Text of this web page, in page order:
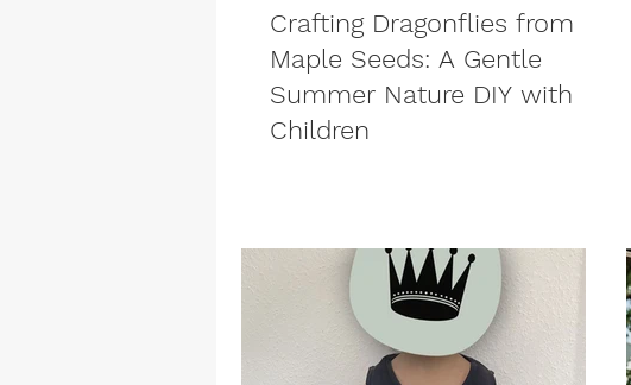
Crafting Dragonflies from
Maple Seeds: A Gentle
Summer Nature DIY with
Children